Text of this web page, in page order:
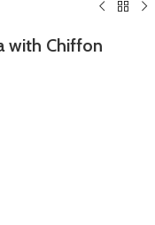
with Chiffon